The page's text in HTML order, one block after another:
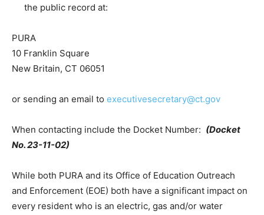
the public record at:
PURA
10 Franklin Square
New Britain, CT 06051
or sending an email to executivesecretary@ct.gov
When contacting include the Docket Number: (Docket
No. 23-11-02)
While both PURA and its Office of Education Outreach
and Enforcement (EOE) both have a significant impact on
every resident who is an electric, gas and/or water